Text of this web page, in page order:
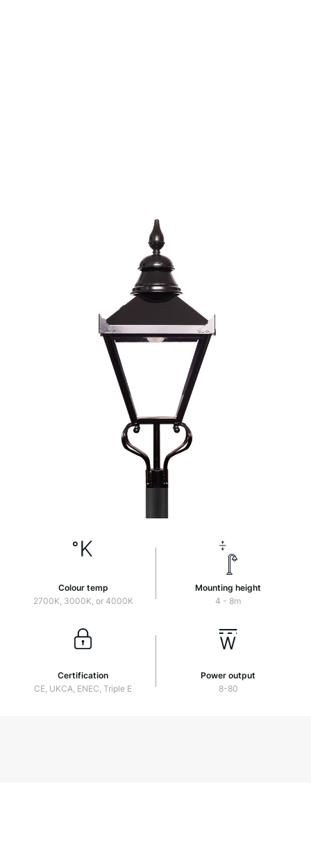
Colour temp
2700K, 3000K, or 4000K
Mounting height
4 - 8m
Certification
CE, UKCA, ENEC, Triple E
Power output
8-80